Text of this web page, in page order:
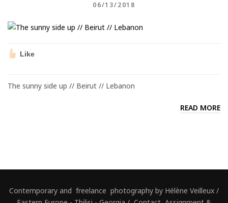
06/13/2018
Like
The sunny side up // Beirut // Lebanon
READ MORE
Contemporary and freelance photography by Hélène Veilleux /